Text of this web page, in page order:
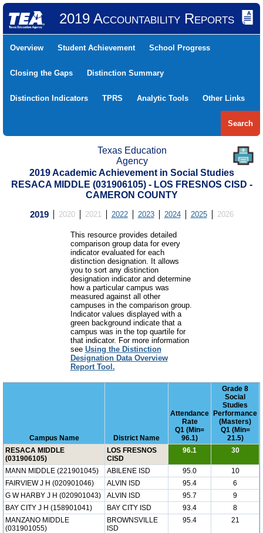
2019 Accountability Reports
Overview Student Achievement School Progress
Closing the Gaps Distinction Summary
Distinction Indicators TPRS Analytic Tools Other Links
Search
Texas Education
Agency
2019 Academic Achievement in Social Studies
RESACA MIDDLE (031906105) - LOS FRESNOS CISD -
CAMERON COUNTY
2019 2020 2021 2022 2023 2024 2025 2026
This resource provides detailed
comparison group data for every
indicator evaluated for each
distinction designation. It allows
you to sort any distinction
designation indicator and determine
how a particular campus was
measured against all other
campuses in the comparison group.
Indicator values displayed with a
green background indicate that a
campus was in the top quartile for
that indicator. For more information
see Using the Distinction
Designation Data Overview
Report Tool.
Campus Name District Name
Attendance
Rate
Q1 (Min=
96.1)
Grade 8
Social
Studies
Performance
(Masters)
Q1 (Min=
21.5)
RESACA MIDDLE
(031906105)
LOS FRESNOS
CISD
96.1 30
MANN MIDDLE (221901045) ABILENE ISD 95.0
10
FAIRVIEW J H (020901046)
ALVIN ISD 95.4
6
G W HARBY J H (020901043)
ALVIN ISD 95.7
9
BAY CITY J H (158901041)
BAY CITY ISD 93.4
8
MANZANO MIDDLE
(031901055)
BROWNSVILLE
ISD
95.4 21